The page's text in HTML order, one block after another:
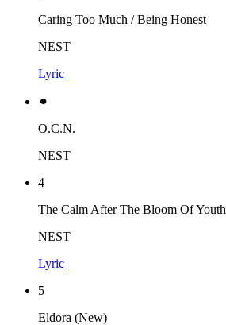
Caring Too Much / Being Honest
NEST
Lyric
⚫︎
O.C.N.
NEST
4
The Calm After The Bloom Of Youth
NEST
Lyric
5
Eldora (New)